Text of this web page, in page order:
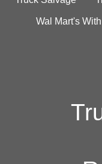
Wal Mart's